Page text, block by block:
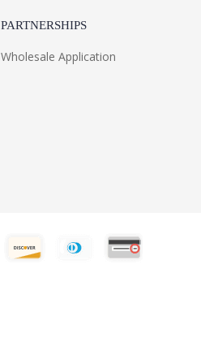
PARTNERSHIPS
Wholesale Application